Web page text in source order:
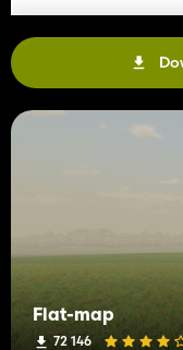
Flat-map
72 146